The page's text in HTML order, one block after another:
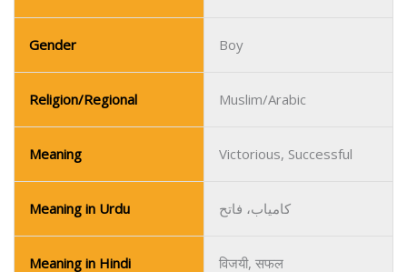
Gender Boy
Religion/Regional Muslim/Arabic
Meaning Victorious, Successful
Meaning in Urdu کامیاب، فاتح
Meaning in Hindi विजयी, सफल